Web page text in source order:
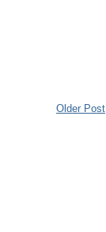
Older Post